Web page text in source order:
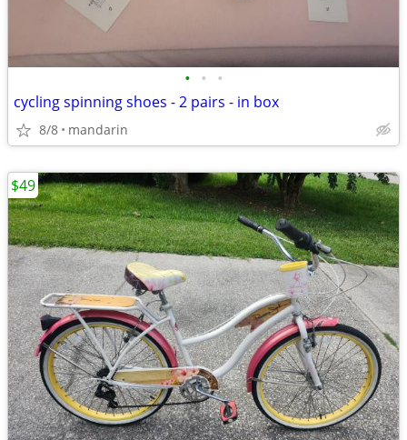
• • •
cycling spinning shoes - 2 pairs - in box
8/8 mandarin
$49